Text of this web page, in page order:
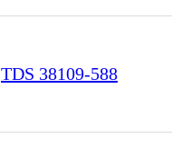
TDS 38109-588